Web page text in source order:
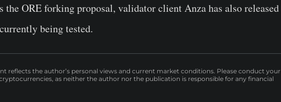
the ORE forking proposal, validator client Anza has also released
being tested.
reflects the author’s personal views and current market conditions. Please conduct your
as neither the author nor the publication is responsible for any financial